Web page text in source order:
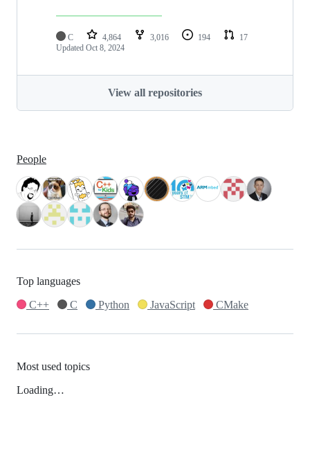
C 4,864 3,016 194
17
Updated Oct 8, 2024
View all repositories
People
Top languages
C++
C Python JavaScript CMake
Most used topics
Loading…